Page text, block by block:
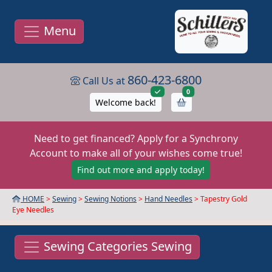
Menu
Call Us at 860-423-6800
Welcome back!
0items in cart
Need to get financed? Apply for a Synchrony
Account to make all of your wishes come true!
Find out more and apply today!
HOME >Sewing>Sewing Notions > Hand Needles > Tapestry Gold
Eye Needles
Sewing Categories Sewing